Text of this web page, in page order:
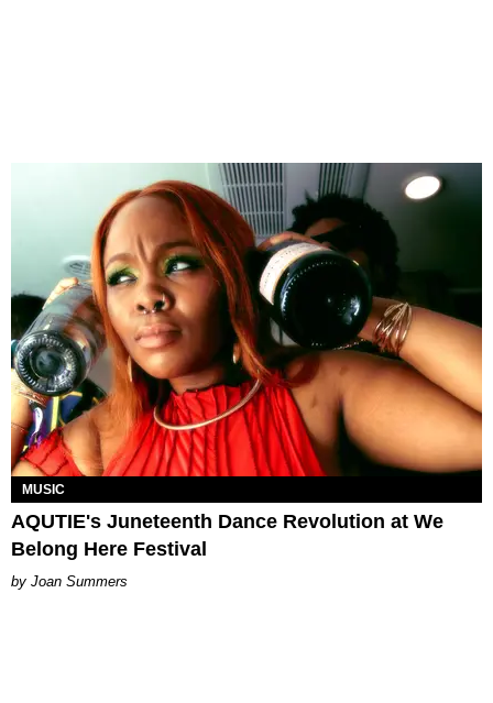
MUSIC
AQUTIE's Juneteenth Dance Revolution at We
Belong Here Festival
Joan Summers